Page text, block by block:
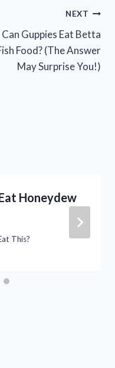
NEXT
Can Guppies Eat Betta
Food? (The Answer
May Surprise You!)
Honeydew
This?